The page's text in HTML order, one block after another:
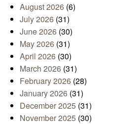
August 2026 (6)
July 2026 (31)
June 2026 (30)
May 2026 (31)
April 2026 (30)
March 2026 (31)
February 2026 (28)
January 2026 (31)
December 2025 (31)
November 2025 (30)